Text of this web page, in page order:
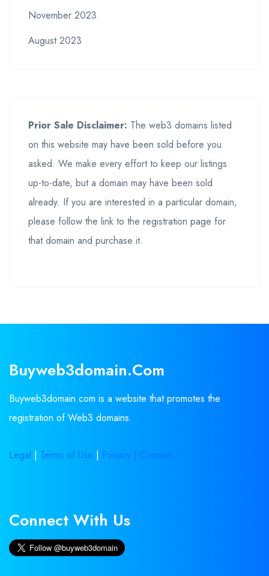
November 2023
August 2023
Prior Sale Disclaimer: The web3 domains listed
on this website may have been sold before you
asked. We make every effort to keep our listings
up-to-date, but a domain may have been sold
already. If you are interested in a particular domain,
please follow the link to the registration page for
that domain and purchase it.
Buyweb3domain.com
Buyweb3domain.com is a website that promotes the
registration of Web3 domains.
Legal | Terms of Use | Privacy | Contact
Connect With Us